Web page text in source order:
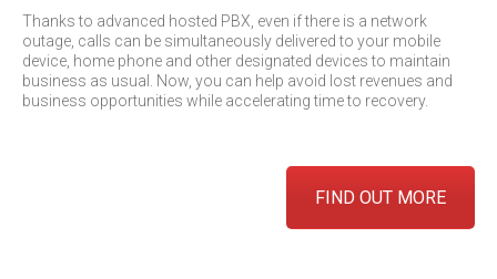
Thanks to advanced hosted PBX, even if there is a network
outage, calls can be simultaneously delivered to your mobile
device, home phone and other designated devices to maintain
business as usual. Now, you can help avoid lost revenues and
business opportunities while accelerating time to recovery.
FIND OUT MORE